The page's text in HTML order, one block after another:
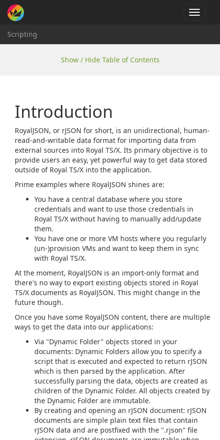
Toggle
Scripting
Show / Hide Table of Contents
Introduction
RoyalJSON, or rJSON for short, is an unidirectional, human-
read-and-writable data format for importing data from
external sources into Royal TS/X. Its primary objective is to
provide users an easy, yet powerful way to get data stored
outside of Royal TS/X into the application.
Prime examples where RoyalJSON shines are:
You have a central database where you store
credentials and want to use those credentials in
Royal TS/X without having to manually add/update
them.
You have one or more VM hosts where you regularly
(un-)provision VMs and want to keep them in sync
with Royal TS/X.
At the moment, RoyalJSON is an import-only format and
there's no way to export existing objects stored in Royal
TS/X documents as RoyalJSON. This might change in the
future though.
Once you have some RoyalJSON content, there are multiple
ways to get the data into our applications:
Via "Dynamic Folder" objects stored in your
documents: Dynamic Folders allow you to specify a
script that is executed and expected to return rJSON
which is then parsed by the application. After
successfully parsing the data, objects are created as
children of the Dynamic Folder. All objects created by
the Dynamic Folder are immutable.
By creating and opening an rJSON document: rJSON
documents are simple plain text files that contain
rJSON data and are postfixed with the ".rjson" file